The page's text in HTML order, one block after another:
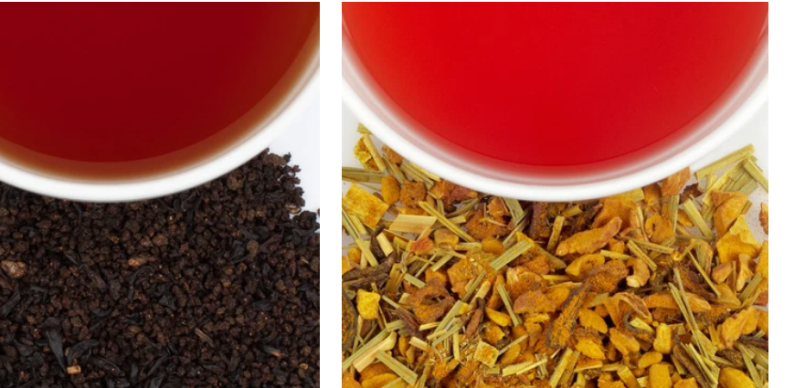
Price, high to low
Alphabetical, A-Z
Alphabetical, Z-A
Newest
Oldest